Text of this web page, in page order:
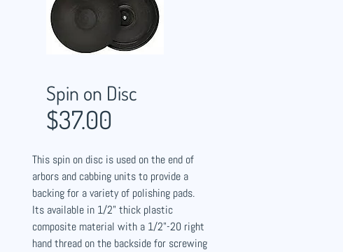
Spin on Disc
$37.00
This spin on disc is used on the end of
arbors and cabbing units to provide a
backing for a variety of polishing pads.
Its available in 1/2" thick plastic
composite material with a 1/2"-20 right
hand thread on the backside for screwing